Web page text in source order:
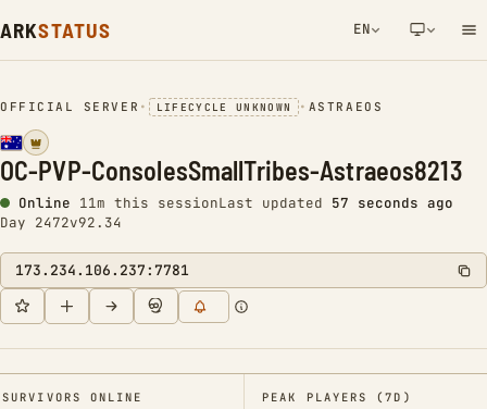
ARKSTATUS EN
NETWORK NOTIFICATION
OFFICIAL SERVER • LIFECYCLE UNKNOWN • ASTRAEOS
OC-PVP-ConsolesSmallTribes-Astraeos8213
Online 11m this sessionLast updated 58 seconds ago
Day 2472v92.34
173.234.106.237:7781
SURVIVORS ONLINE PEAK PLAYERS (7D)